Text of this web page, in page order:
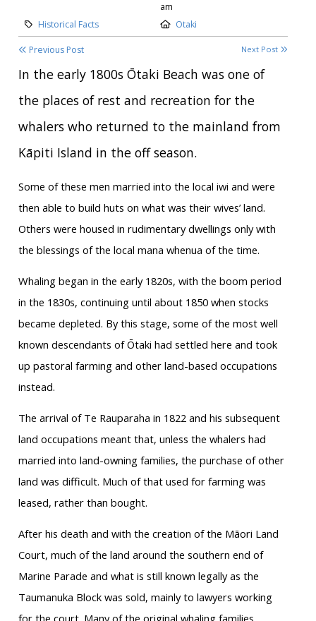
am
Category:
Historical Facts Location:
Otaki
Previous Post Next Post
In the early 1800s Ōtaki Beach was one of
the places of rest and recreation for the
whalers who returned to the mainland from
Kāpiti Island in the off season.
Some of these men married into the local iwi and were
then able to build huts on what was their wives’ land.
Others were housed in rudimentary dwellings only with
the blessings of the local mana whenua of the time.
Whaling began in the early 1820s, with the boom period
in the 1830s, continuing until about 1850 when stocks
became depleted. By this stage, some of the most well
known descendants of Ōtaki had settled here and took
up pastoral farming and other land-based occupations
instead.
The arrival of Te Rauparaha in 1822 and his subsequent
land occupations meant that, unless the whalers had
married into land-owning families, the purchase of other
land was difficult. Much of that used for farming was
leased, rather than bought.
After his death and with the creation of the Māori Land
Court, much of the land around the southern end of
Marine Parade and what is still known legally as the
Taumanuka Block was sold, mainly to lawyers working